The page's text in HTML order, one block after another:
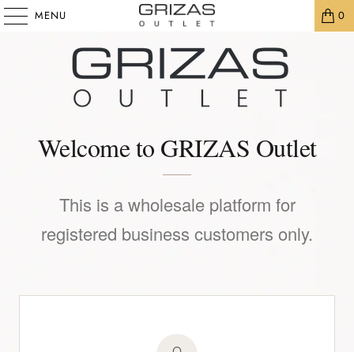
MENU 0
Welcome to GRIZAS Outlet
This is a wholesale platform for
registered business customers only.